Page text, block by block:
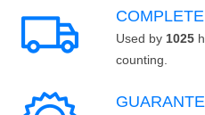
Used by 1025
counting.